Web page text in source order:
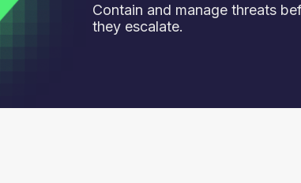
Contain and manage threats
they escalate.